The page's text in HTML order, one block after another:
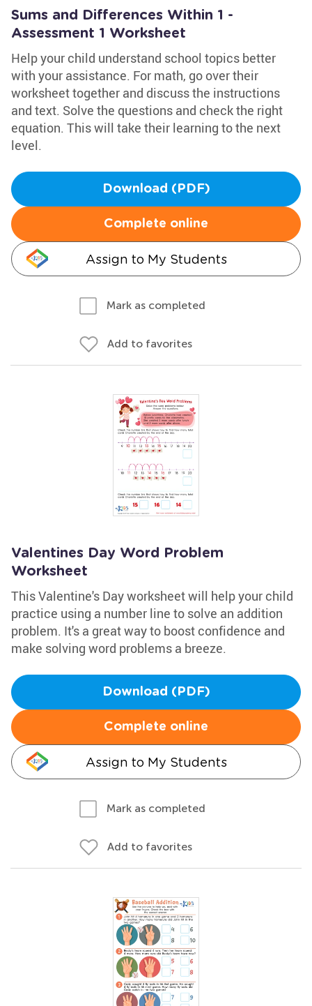
Sums and Differences Within 1 -
Assessment 1 Worksheet
Help your child understand school topics better
with your assistance. For math, go over their
worksheet together and discuss the instructions
and text. Solve the questions and check the right
equation. This will take their learning to the next
level.
Download (PDF)
Complete online
Assign to My Students
Mark as completed
Add to favorites
Valentines Day Word Problem
Worksheet
This Valentine's Day worksheet will help your child
practice using a number line to solve an addition
problem. It's a great way to boost confidence and
make solving word problems a breeze.
Download (PDF)
Complete online
Assign to My Students
Mark as completed
Add to favorites